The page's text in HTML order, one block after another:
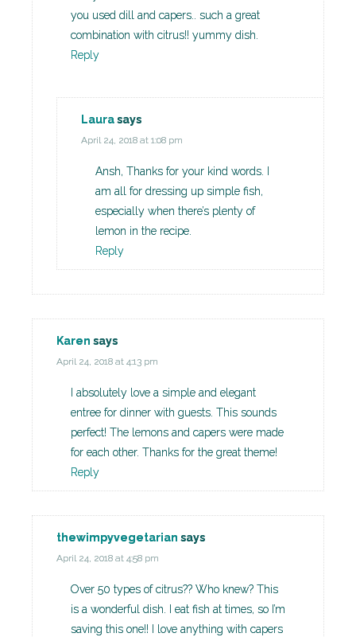
you used dill and capers.. such a great
combination with citrus!! yummy dish.
Reply
Laurasays
April 24, 2018 at 1:08 pm
Ansh, Thanks for your kind words. I
am all for dressing up simple fish,
especially when there’s plenty of
lemon in the recipe.
Reply
Karen says
April 24, 2018 at 4:13 pm
I absolutely love a simple and elegant
entree for dinner with guests. This sounds
perfect! The lemons and capers were made
for each other. Thanks for the great theme!
Reply
thewimpyvegetarian says
April 24, 2018 at 4:58 pm
Over 50 types of citrus?? Who knew? This
is a wonderful dish. I eat fish at times, so I’m
saving this one!! I love anything with capers